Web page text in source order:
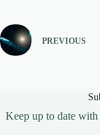
PREVIOUS
Keep up to date